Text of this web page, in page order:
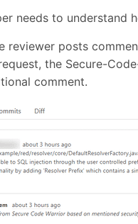
needs to understand
reviewer posts
the Secure-
comment.